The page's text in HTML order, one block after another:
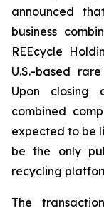
announced
business
REEcycle
U.S.-based
Upon
combined
expected to be
be the only
recycling
The